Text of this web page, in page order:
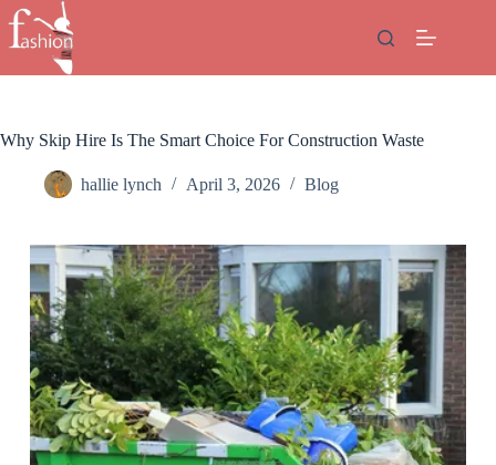
Skip
to
content
Why Skip Hire Is The Smart Choice For Construction Waste
hallie lynch April 3, 2026 Blog